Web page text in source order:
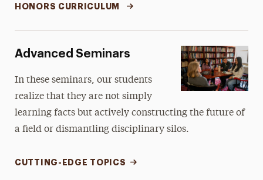
HONORS CURRICULUM
Advanced Seminars
In these seminars, our students
realize that they are not simply
learning facts but actively constructing the future of
a field or dismantling disciplinary silos.
CUTTING-EDGE TOPICS